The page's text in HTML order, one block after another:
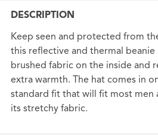
DESCRIPTION
Keep seen and protected from
this reflective and thermal
brushed fabric on the inside and
extra warmth. The hat comes in
standard fit that will fit most men
its stretchy fabric.